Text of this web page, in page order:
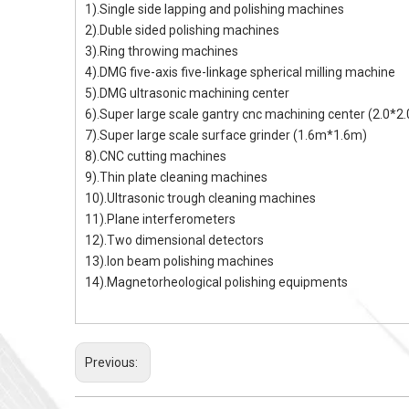
1).Single side lapping and polishing machines
2).Duble sided polishing machines
3).Ring throwing machines
4).DMG five-axis five-linkage spherical milling machine
5).DMG ultrasonic machining center
6).Super large scale gantry cnc machining center
7).Super large scale surface grinder (1.6m*1.6m)
8).CNC cutting machines
9).Thin plate cleaning machines
10).Ultrasonic trough cleaning machines
11).Plane interferometers
12).Two dimensional detectors
13).Ion beam polishing machines
14).Magnetorheological polishing equipments
Previous: